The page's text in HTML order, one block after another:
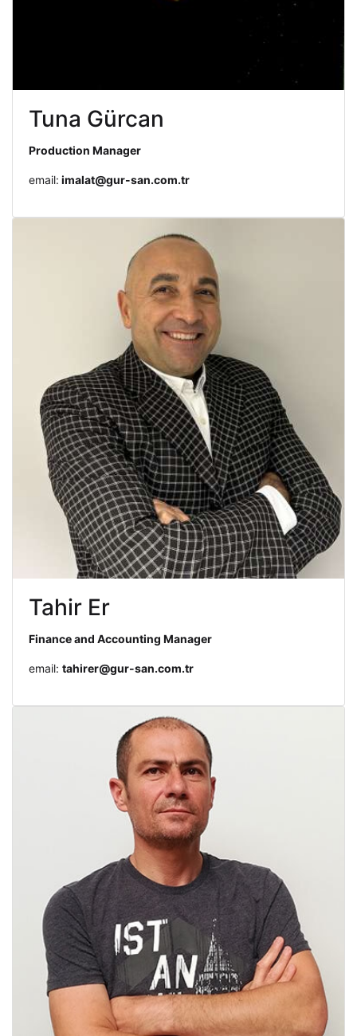
Tuna Gürcan
Production Manager
email: imalat@gur-san.com.tr
Tahir Er
Finance and Accounting Manager
email: tahirer@gur-san.com.tr